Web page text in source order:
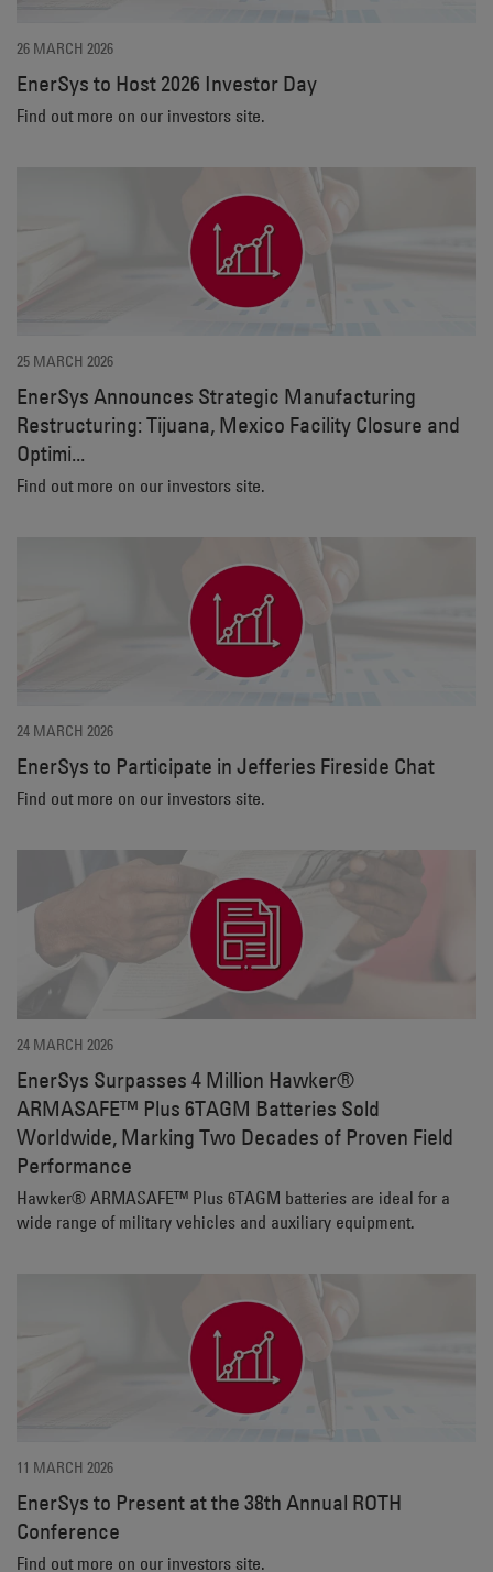
26 MARCH 2026
EnerSys to Host 2026 Investor Day
Find out more on our investors site.
25 MARCH 2026
EnerSys Announces Strategic Manufacturing
Restructuring: Tijuana, Mexico Facility Closure and
Optimi...
Find out more on our investors site.
24 MARCH 2026
EnerSys to Participate in Jefferies Fireside Chat
Find out more on our investors site.
24 MARCH 2026
EnerSys Surpasses 4 Million Hawker®
ARMASAFE™ Plus 6TAGM Batteries Sold
Worldwide, Marking Two Decades of Proven Field
Performance
Hawker® ARMASAFE™ Plus 6TAGM batteries are ideal for a
wide range of military vehicles and auxiliary equipment.
11 MARCH 2026
EnerSys to Present at the 38th Annual ROTH
Conference
Find out more on our investors site.